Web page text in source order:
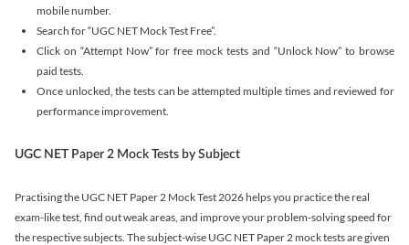
mobile number.
Search for “UGC NET Mock Test Free”.
Click on “Attempt Now” for free mock tests and “Unlock Now” to browse
paid tests.
Once unlocked, the tests can be attempted multiple times and reviewed for
performance improvement.
UGC NET Paper 2 Mock Tests by Subject
Practising the UGC NET Paper 2 Mock Test 2026 helps you practice the real
exam-like test, find out weak areas, and improve your problem-solving speed for
the respective subjects. The subject-wise UGC NET Paper 2 mock tests are given